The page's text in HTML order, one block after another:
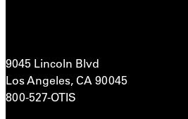
9045 Lincoln Blvd
Los Angeles, CA 90045
800-527-OTIS